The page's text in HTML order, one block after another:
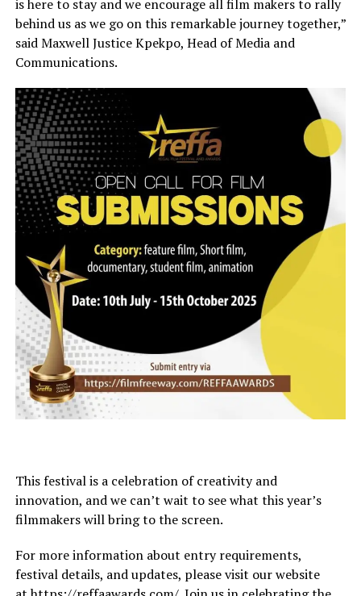
is here to stayandwe encourage allfilm makersto rally
behind us as we go on this remarkable journey together,”
said Maxwell Justice Kpekpo, Head of Media and
Communications.
This festival is a celebration of creativity and
innovation, and we can’t wait to see what this year’s
filmmakers will bring to the screen.
For more information about entry requirements,
festival details, and updates, please visit our website